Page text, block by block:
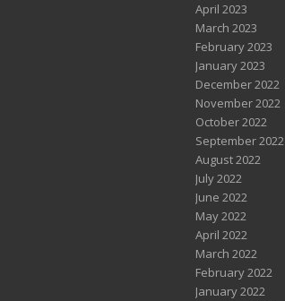
April 2023
March 2023
February 2023
January 2023
December 2022
November 2022
October 2022
September 2022
August 2022
July 2022
June 2022
May 2022
April 2022
March 2022
February 2022
January 2022